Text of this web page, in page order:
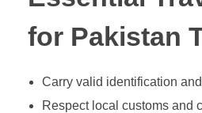
for Pakistan
Carry valid identification
Respect local customs and